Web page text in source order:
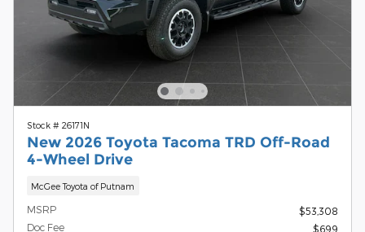
Stock # 26171N
New 2026 Toyota Tacoma TRD Off-Road
4-Wheel Drive
McGee Toyota of Putnam
MSRP
$53,308
Doc Fee
$699